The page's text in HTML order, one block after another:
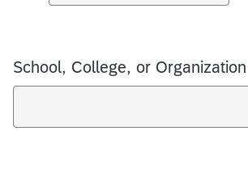
School, College, or